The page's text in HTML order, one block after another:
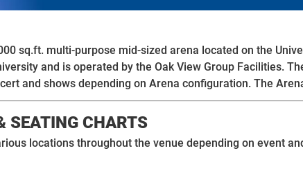
sq.ft. multi-purpose mid-sized arena located on the
and is operated by the Oak View Group Facilities.
and shows depending on Arena configuration. The
SEATING CHARTS
locations throughout the venue depending on event